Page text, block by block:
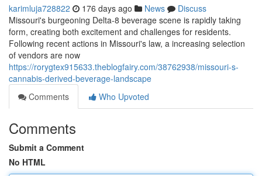
karimluja728822 176 days ago News
Discuss
Missouri's burgeoning Delta-8 beverage scene is rapidly taking
form, creating both excitement and challenges for residents.
Following recent actions in Missouri's law, a increasing selection
of vendors are now
https://rorygtex915633.theblogfairy.com/38762938/missouri-s-
cannabis-derived-beverage-landscape
Comments
Who Upvoted
Comments
Submit a Comment
No HTML